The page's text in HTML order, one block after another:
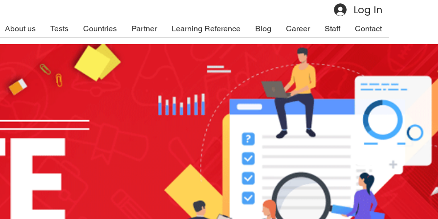
Log In
About us Tests Countries Partner Learning Reference Blog Career Staff Contact